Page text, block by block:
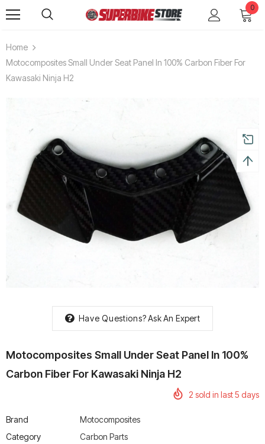
0
Home
Motocomposites Small Under Seat Panel In 100% Carbon Fiber For
Kawasaki Ninja H2
Have Questions?Ask An Expert
Motocomposites Small Under Seat Panel In 100%
Carbon Fiber For Kawasaki Ninja H2
2 sold in last5 days
Brand
Motocomposites
Category
Carbon Parts
Enduro Boots
Rs. 70,000.00
Riding Display